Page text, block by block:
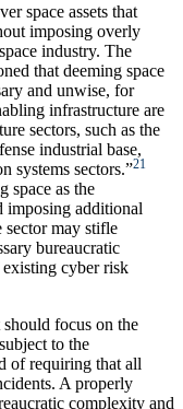
space assets that
imposing overly
industry. The
that deeming space
and unwise, for
infrastructure are
sectors, such as the
industrial base,
systems sectors.”21
space as the
imposing additional
sector may stifle
bureaucratic
cyber risk
focus on the
to the
of requiring that all
A properly
complexity and